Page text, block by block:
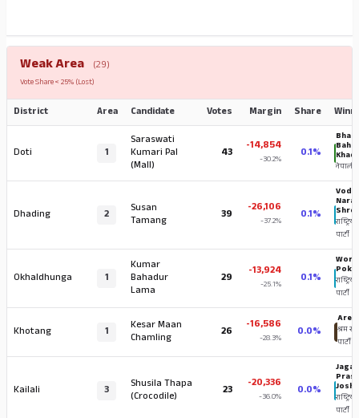
Weak Area (29)
Vote Share < 25% (Lost)
District Area Candidate Votes Margin Share
Doti 1
Saraswati
Kumari Pal
(Mall)
43 -14,854
-30.2% 0.1%
नेपाली
Dhading 2
Susan
Tamang
39 -26,106
-37.2% 0.1%
Vodh
राष्ट्रिय
पार्टी
Okhaldhunga 1
Kumar
Bahadur
Lama
29 -13,924
-25.1% 0.1%
राष्ट्रिय
पार्टी
Khotang 1
Kesar Maan
Chamling
26 -16,586
-28.3% 0.0%
Aren
श्रम
पार्टी
Kailali 3
Shusila Thapa
(Crocodile)
23 -20,336
-36.0% 0.0%
Jagat
Joshi
राष्ट्रिय
पार्टी